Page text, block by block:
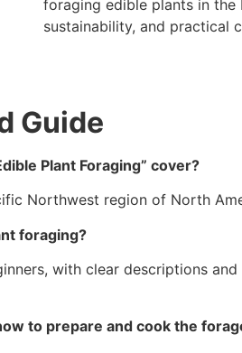
foraging edible plants in
sustainability, and practical
Guide
Plant Foraging” cover?
Northwest region of North
foraging?
with clear descriptions
to prepare and cook the